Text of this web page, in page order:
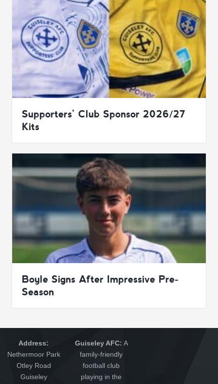
Supporters’ Club Sponsor 2026/27
Kits
Boyle Signs After Impressive Pre-
Season
Address:
Nethermoor Park
Otley Road
Guiseley
Guiseley AFC: A
family-friendly
football club
playing in the